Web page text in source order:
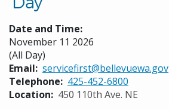
Date and Time:
November 11 2026
(All Day)
Email servicefirst@bellevuewa.gov
Telephone
425-452-6800
Location
450 110th Ave. NE